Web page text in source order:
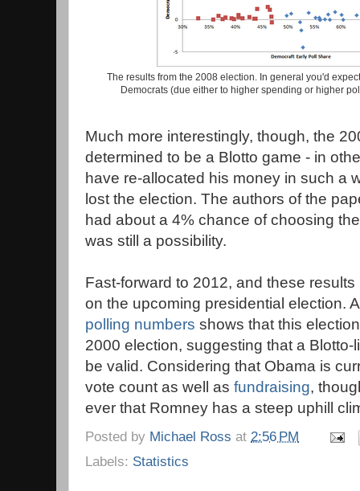
The results from the 2008 election. In general you'd
Democrats (due either to higher spending or higher
Much more interestingly, though, the
determined to be a Blotto game - in
have re-allocated his money in such a
lost the election. The authors of the
had about a 4% chance of choosing
was still a possibility.
Fast-forward to 2012, and these
on the upcoming presidential election.
polling numbers shows that this
2000 election, suggesting that a
be valid. Considering that Obama is
vote count as well as fundraising,
ever that Romney has a steep uphill
Posted by Michael Ross at 2:56 PM
Labels: Statistics